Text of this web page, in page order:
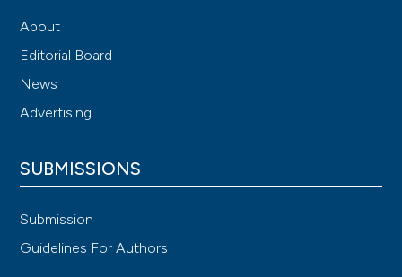
About
Editorial Board
News
Advertising
SUBMISSIONS
Submission
Guidelines For Authors